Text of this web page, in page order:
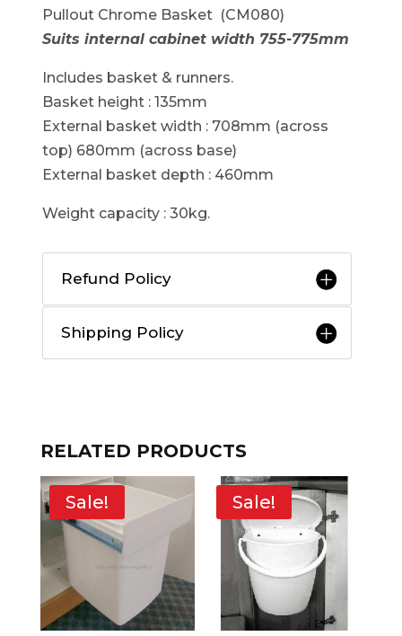
Pullout Chrome Basket (CM080)
Suits internal cabinet width 755-775mm
Includes basket & runners.
Basket height : 135mm
External basket width : 708mm (across
top) 680mm (across base)
External basket depth : 460mm
Weight capacity : 30kg.
Refund Policy
Shipping Policy
RELATED PRODUCTS
Sale! Sale!